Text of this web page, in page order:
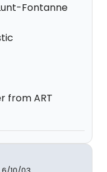
Fontanne
from ART